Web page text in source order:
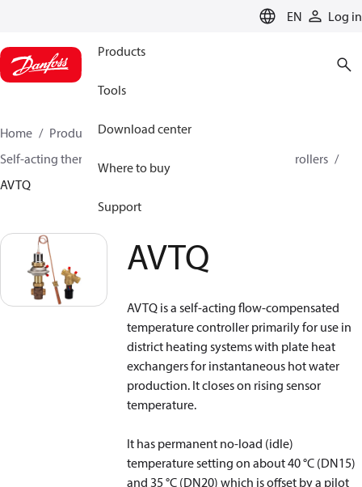
EN Log in
Products
Tools
Download center
Where to buy
Support
Home Products
Climate Solutions for heating
Self-acting thermostats
Combined thermostatic controllers
AVTQ
AVTQ
AVTQ is a self-acting flow-compensated
temperature controller primarily for use in
district heating systems with plate heat
exchangers for instantaneous hot water
production. It closes on rising sensor
temperature.
It has permanent no-load (idle)
temperature setting on about 40 °C (DN15)
and 35 °C (DN20) which is offset by a pilot